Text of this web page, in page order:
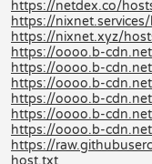
https://netdex.co/
https://
https://nixnet.xyz/
https://oooo.b-
https://oooo.b-
https://oooo.b-
https://oooo.b-
https://oooo.b-
https://oooo.b-
https://
host.txt